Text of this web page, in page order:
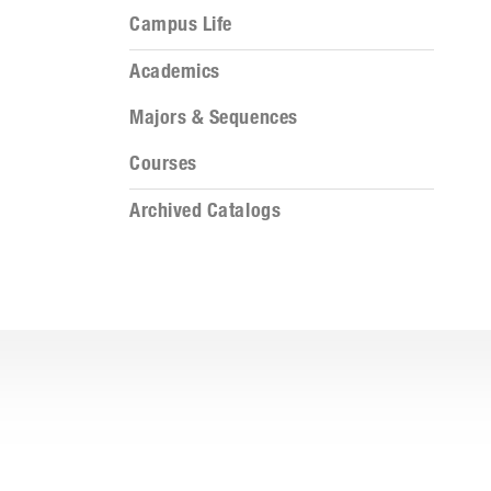
Campus Life
Academics
Majors & Sequences
Courses
Archived Catalogs